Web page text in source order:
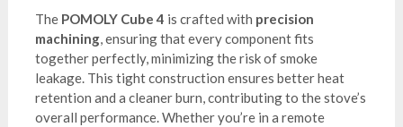
The POMOLY Cube 4 is crafted with precision
machining, ensuring that every component fits
together perfectly, minimizing the risk of smoke
leakage. This tight construction ensures better heat
retention and a cleaner burn, contributing to the stove’s
overall performance. Whether you’re in a remote